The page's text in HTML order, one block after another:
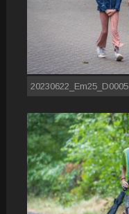
20230622_Em25_D0005